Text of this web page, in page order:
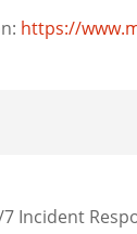
https://
7 Incident